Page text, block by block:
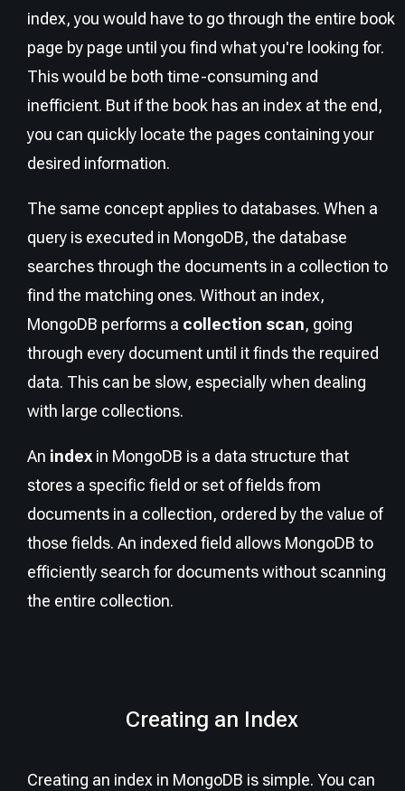
index, you would have to go through the entire book
page by page until you find what you're looking for.
This would be both time-consuming and
inefficient. But if the book has an index at the end,
you can quickly locate the pages containing your
desired information.
The same concept applies to databases. When a
query is executed in MongoDB, the database
searches through the documents in a collection to
find the matching ones. Without an index,
MongoDB performs a collection scan, going
through every document until it finds the required
data. This can be slow, especially when dealing
with large collections.
An index in MongoDB is a data structure that
stores a specific field or set of fields from
documents in a collection, ordered by the value of
those fields. An indexed field allows MongoDB to
efficiently search for documents without scanning
the entire collection.
Creating an Index
Creating an index in MongoDB is simple. You can